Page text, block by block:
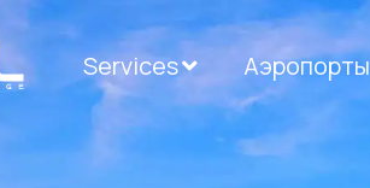
Services Аэропорты